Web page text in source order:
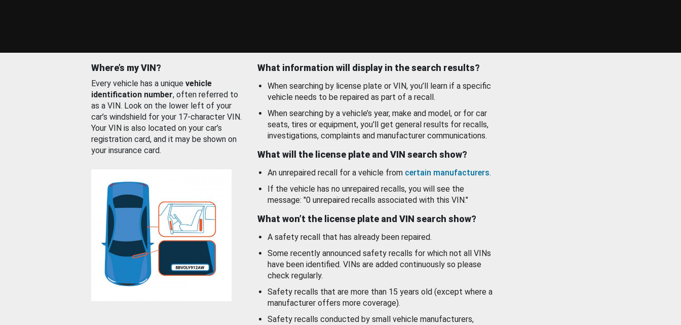
Where’s my VIN?
Every vehicle has a unique vehicle
identification number, often referred to
as a VIN. Look on the lower left of your
car’s windshield for your 17-character VIN.
Your VIN is also located on your car’s
registration card, and it may be shown on
your insurance card.
What information will display in the search results?
When searching by license plate or VIN, you’ll learn if a specific
vehicle needs to be repaired as part of a recall.
When searching by a vehicle’s year, make and model, or for car
seats, tires or equipment, you'll get general results for recalls,
investigations, complaints and manufacturer communications.
What will the license plate and VIN search show?
An unrepaired recall for a vehicle from certain manufacturers.
If the vehicle has no unrepaired recalls, you will see the
message: "0 unrepaired recalls associated with this VIN."
What won’t the license plate and VIN search show?
A safety recall that has already been repaired.
Some recently announced safety recalls for which not all VINs
have been identified. VINs are added continuously so please
check regularly.
Safety recalls that are more than 15 years old (except where a
manufacturer offers more coverage).
Safety recalls conducted by small vehicle manufacturers,